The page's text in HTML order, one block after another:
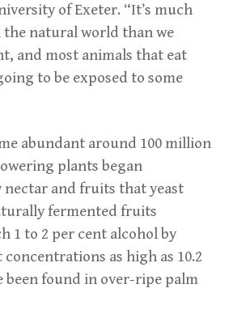
of Exeter. “It’s much
natural world than we
and most animals that eat
to be exposed to some
abundant around 100 million
plants began
and fruits that yeast
fermented fruits
1 to 2 per cent alcohol by
as high as 10.2
been found in over-ripe palm